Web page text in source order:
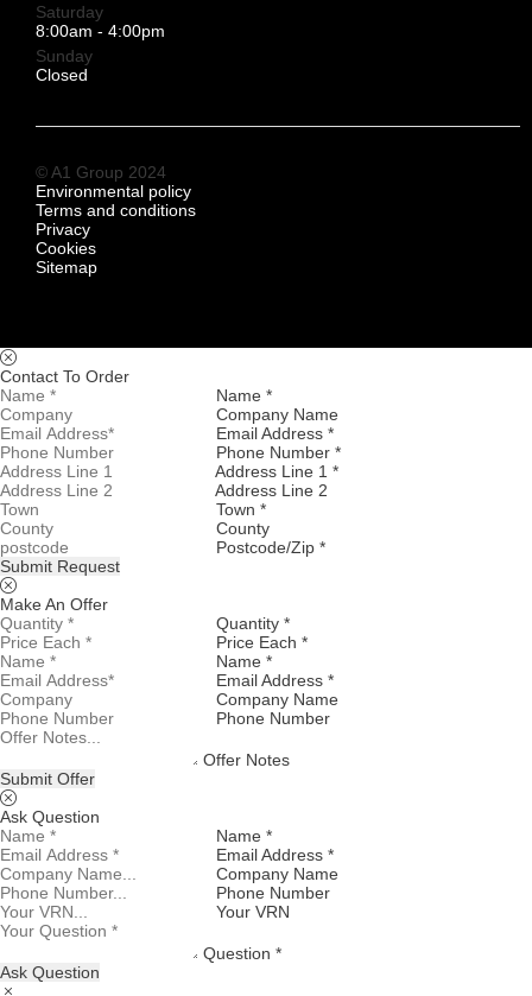
Saturday
8:00am - 4:00pm
Sunday
Closed
© A1 Group 2024
Environmental policy
Terms and conditions
Privacy
Cookies
Sitemap
Contact To Order
Name *
Company Name
Email Address *
Phone Number *
Address Line 1 *
Address Line 2
Town *
County
Postcode/Zip *
Submit Request
Make An Offer
Quantity *
Price Each *
Name *
Email Address *
Company Name
Phone Number
Offer Notes
Submit Offer
Ask Question
Name *
Email Address *
Company Name
Phone Number
Your VRN
Question *
Ask Question